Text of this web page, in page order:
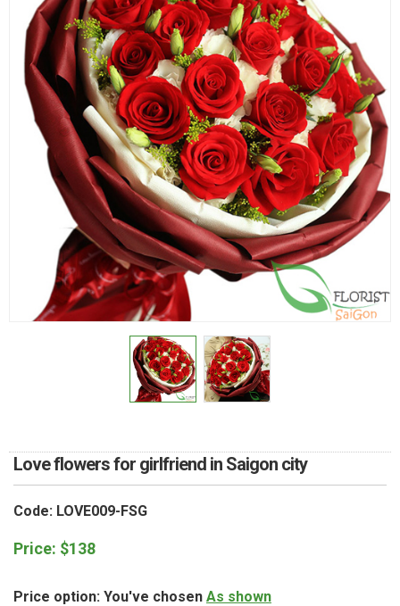
Love flowers for girlfriend in Saigon city
Code: LOVE009-FSG
Price: $138
Price option: You've chosen As shown
GIFTS
NEW YEAR 2026
HOW TO ORDER
ORDER POLICY
PAYMENT METHOD
RETURN AND REFUND
POLICY
DELIVERY POLICY
COMPLAINTS POLICY